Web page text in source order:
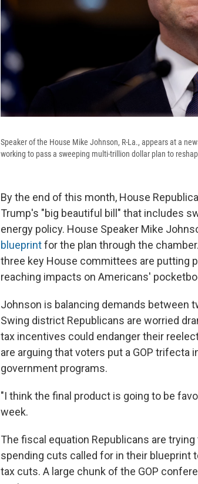
Speaker of the House Mike Johnson, R-La., appears at a
working to pass a sweeping multi-trillion dollar plan to
By the end of this month, House
Trump's "big beautiful bill" that includes
energy policy. House Speaker Mike
blueprintfor the plan through the
three key House committees are putting
reaching impacts on Americans'
Johnson is balancing demands between
Swing district Republicans are worried
tax incentives could endanger their
are arguing that voters put a GOP
government programs.
"I think the final product is going to be
week.
The fiscal equation Republicans are
spending cuts called for in their
tax cuts. A large chunk of the GOP